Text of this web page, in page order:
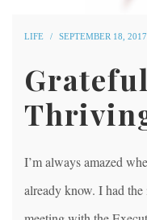
LIFE SEPTEMBER 18, 2017
I’m always amazed
already know. I had